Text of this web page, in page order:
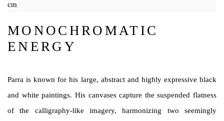
cm
MONOCHROMATIC
ENERGY
Parra is known for his large, abstract and highly expressive black
and white paintings. His canvases capture the suspended flatness
of the calligraphy-like imagery, harmonizing two seemingly